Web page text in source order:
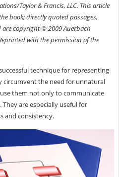
Taylor & Francis, LLC. This article
book; directly quoted passages,
copyright © 2009 Auerbach
with the permission of the
technique for representing
circumvent the need for unnatural
them not only to communicate
are especially useful for
and consistency.